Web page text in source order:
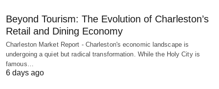
Beyond Tourism: The Evolution of Charleston’s
Retail and Dining Economy
Charleston Market Report - Charleston's economic landscape is
undergoing a quiet but radical transformation. While the Holy City is
famous…
6 days ago